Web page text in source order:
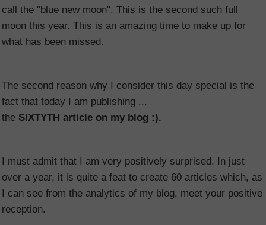
call the "blue new moon". This is the second such full
moon this year. This is an amazing time to make up for
what has been missed.
The second reason why I consider this day special is the
fact that today I am publishing ...
the SIXTYTH article on my blog :).
I must admit that I am very positively surprised. In just
over a year, it is quite a feat to create 60 articles which, as
I can see from the analytics of my blog, meet your positive
reception.